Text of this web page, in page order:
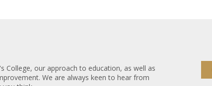
College, our approach to education, as well as
We are always keen to hear from